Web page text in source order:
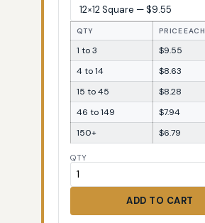
QTY PRICE EACH
1 to 3
$9.55
4 to 14
$8.63
15 to 45
$8.28
46 to 149
$7.94
150+
$6.79
QTY
ADD TO CART